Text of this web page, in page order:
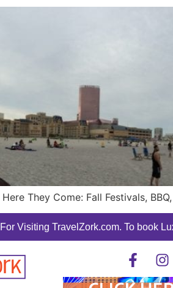
They Come: Fall Festivals,
Visiting TravelZork.com. To book